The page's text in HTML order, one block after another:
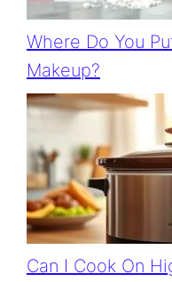
Where Do You
Makeup?
Can I Cook On